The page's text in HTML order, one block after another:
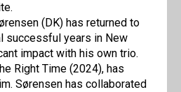
(DK) has returned to
successful years in New
impact with his own trio.
Right Time (2024), has
Sørensen has collaborated